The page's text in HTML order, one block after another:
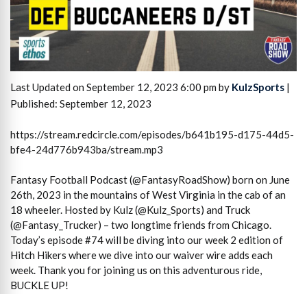
Last Updated on September 12, 2023 6:00 pm by KulzSports |
Published: September 12, 2023
https://stream.redcircle.com/episodes/b641b195-d175-44d5-
bfe4-24d776b943ba/stream.mp3
Fantasy Football Podcast (@FantasyRoadShow) born on June
26th, 2023 in the mountains of West Virginia in the cab of an
18 wheeler. Hosted by Kulz (@Kulz_Sports) and Truck
(@Fantasy_Trucker) – two longtime friends from Chicago.
Today’s episode #74 will be diving into our week 2 edition of
Hitch Hikers where we dive into our waiver wire adds each
week. Thank you for joining us on this adventurous ride,
BUCKLE UP!